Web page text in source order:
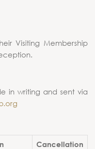
Visiting Membership
in writing and sent via
Cancellation